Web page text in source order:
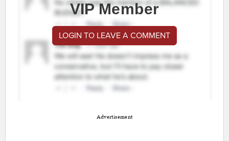
VIP Member
LOGIN TO LEAVE A COMMENT
Advertisement